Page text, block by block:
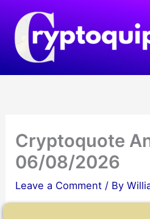
content
Cryptoquote
06/08/2026
Leave a Comment / By